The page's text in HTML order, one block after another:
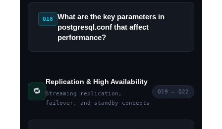
Q18
What are the key parameters in
postgresql.conf that affect
performance?
🔁
Replication & High Availability
Streaming replication,
failover, and standby concepts
Q19 – Q22